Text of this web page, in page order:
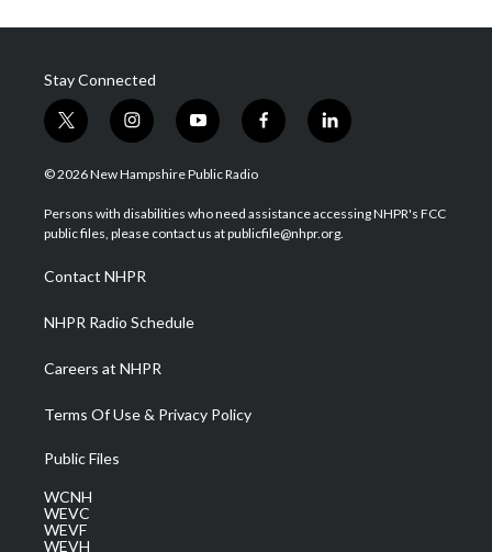
Stay Connected
t
w
i
t
e
i
n
s
a
g
a
m
y
o
u
u
b
f
a
b
o
l
i
e
d
© 2026 New Hampshire Public Radio
Persons with disabilities who need assistance accessing NHPR's FCC
public files, please contact us at publicfile@nhpr.org.
Contact NHPR
NHPR Radio Schedule
Careers at NHPR
Terms Of Use & Privacy Policy
Public Files
WCNH
WEVC
WEVF
WEVH